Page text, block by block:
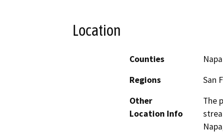
Location
Counties
Napa
Regions
San
Other
Location Info
The